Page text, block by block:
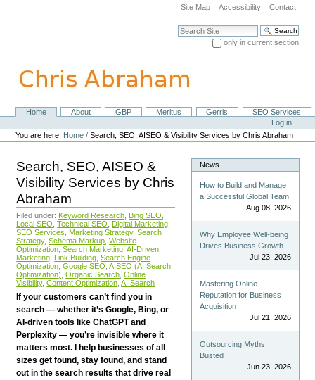
navigation
Site Map Accessibility Contact
Search Site
only in current section
NavigationHome About GBP Meritus Gerris
SEO Services
Personal
tools
Log in
You are here: Home /Search, SEO, AISEO & Visibility Services by Chris Abraham
Search, SEO, AISEO &
Visibility Services by Chris
Abraham
Filed under: Keyword Research Bing SEO
Local SEO Technical SEO Digital Marketing
SEO Services
Marketing Strategy, Search
Strategy, Schema Markup Website
Optimization Search Marketing AI-Driven
Marketing Link Building Search Engine
Optimization Google SEO AISEO (AI Search
Optimization) Organic Search Online
Visibility, Content Optimization AI Search
If your customers can’t find you in
search — whether it’s Google, Bing, or
AI-driven tools like ChatGPT and
Perplexity — you’re invisible where it
matters most. I help businesses of all
sizes get found, stay found, and stand
out in the search results that drive real
News
How to Build and Manage
a Successful Global Team
Aug 08, 2026
Why Employee Well-being
Drives Business Growth
Jul 23, 2026
Mastering Online
Reputation for Business
Acquisition
Jul 21, 2026
Outsourcing Myths
Busted
Jun 23, 2026